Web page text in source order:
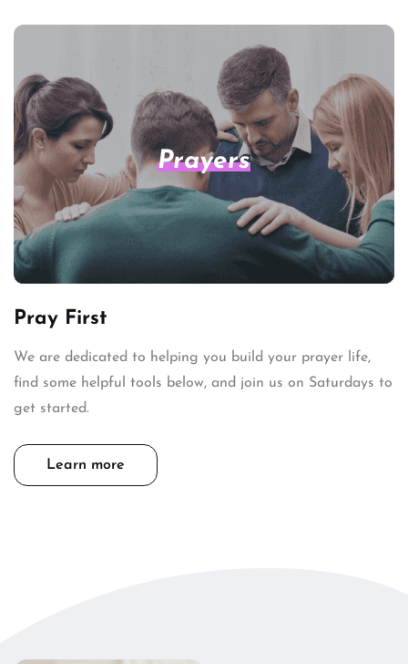
Prayers
Pray First
We are dedicated to helping you build your prayer life,
find some helpful tools below, and join us on Saturdays to
get started.
Learn more